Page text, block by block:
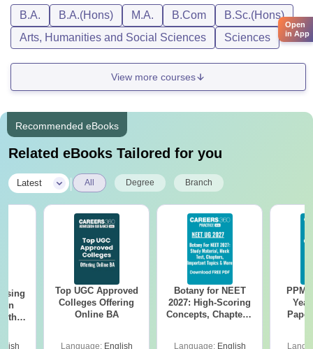
B.A. B.A.(Hons) M.A. B.Com
B.Sc.(Hons)
Arts, Humanities and Social Sciences
Sciences
View more courses
Recommended eBooks
Related eBooks Tailored for you
Latest All Degree Branch
Top UGC Approved
Colleges Offering
Online BA
Language: English
Botany for NEET
2027: High-Scoring
Concepts, Chapters,
Language: English
Open
in App